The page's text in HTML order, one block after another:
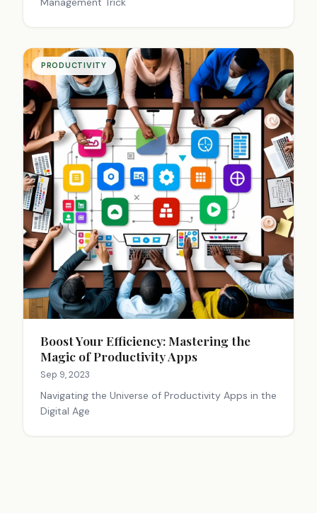
PRODUCTIVITY
Boost Your Efficiency: Mastering the
Magic of Productivity Apps
Sep 9, 2023
Navigating the Universe of Productivity Apps in the
Digital Age